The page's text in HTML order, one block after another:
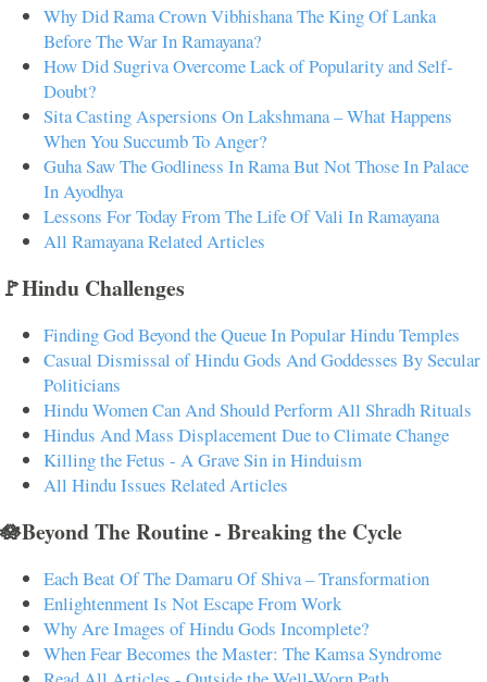
Why Did Rama Crown Vibhishana The King Of Lanka
Before The War In Ramayana?
How Did Sugriva Overcome Lack of Popularity and Self-
Doubt?
Sita Casting Aspersions On Lakshmana – What Happens
When You Succumb To Anger?
Guha Saw The Godliness In Rama But Not Those In Palace
In Ayodhya
Lessons For Today From The Life Of Vali In Ramayana
All Ramayana Related Articles
🚩Hindu Challenges
Finding God Beyond the Queue In Popular Hindu Temples
Casual Dismissal of Hindu Gods And Goddesses By Secular
Politicians
Hindu Women Can And Should Perform All Shradh Rituals
Hindus And Mass Displacement Due to Climate Change
Killing the Fetus - A Grave Sin in Hinduism
All Hindu Issues Related Articles
🪷Beyond The Routine - Breaking the Cycle
Each Beat Of The Damaru Of Shiva – Transformation
Enlightenment Is Not Escape From Work
Why Are Images of Hindu Gods Incomplete?
When Fear Becomes the Master: The Kamsa Syndrome